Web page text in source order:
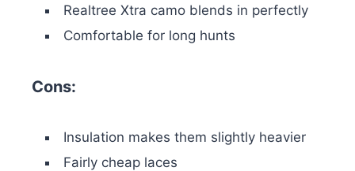
Realtree Xtra camo blends in perfectly
Comfortable for long hunts
Cons:
Insulation makes them slightly heavier
Fairly cheap laces